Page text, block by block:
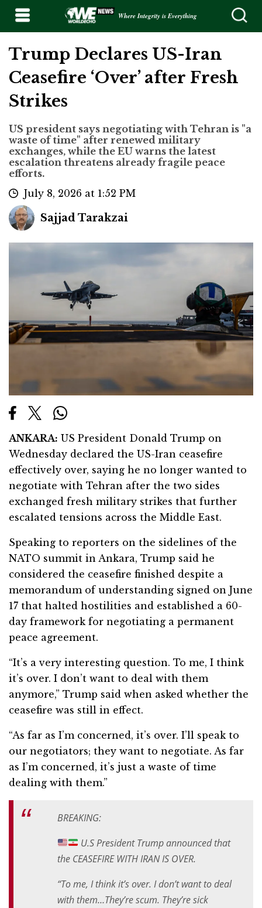
Where Integrity is Everything
Trump Declares US-Iran
Ceasefire ‘Over’ after Fresh
Strikes
US president says negotiating with Tehran is "a
waste of time" after renewed military
exchanges, while the EU warns the latest
escalation threatens already fragile peace
efforts.
July 8, 2026 at 1:52 PM
Sajjad Tarakzai
ANKARA: US President Donald Trump on
Wednesday declared the US-Iran ceasefire
effectively over, saying he no longer wanted to
negotiate with Tehran after the two sides
exchanged fresh military strikes that further
escalated tensions across the Middle East.
Speaking to reporters on the sidelines of the
NATO summit in Ankara, Trump said he
considered the ceasefire finished despite a
memorandum of understanding signed on June
17 that halted hostilities and established a 60-
day framework for negotiating a permanent
peace agreement.
“It’s a very interesting question. To me, I think
it’s over. I don’t want to deal with them
anymore,” Trump said when asked whether the
ceasefire was still in effect.
“As far as I’m concerned, it’s over. I’ll speak to
our negotiators; they want to negotiate. As far
as I’m concerned, it’s just a waste of time
dealing with them.”
BREAKING:
U.S President Trump announced that
the CEASEFIRE WITH IRAN IS OVER.
“To me, I think it’s over. I don’t want to deal
with them…They’re scum. They’re sick